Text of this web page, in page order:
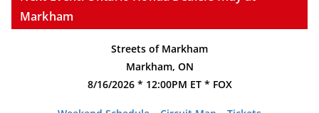
Markham
Streets of Markham
Markham, ON
8/16/2026 * 12:00PM ET * FOX